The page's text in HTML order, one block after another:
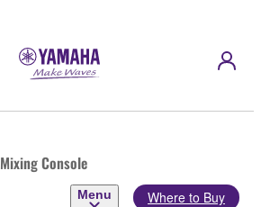
Mixing Console
Menu Where to Buy